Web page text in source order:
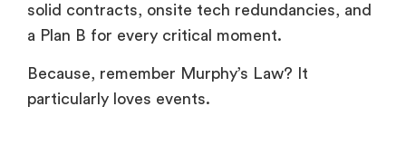
solid contracts, onsite tech redundancies, and
a Plan B for every critical moment.
Because, remember Murphy’s Law? It
particularly loves events.